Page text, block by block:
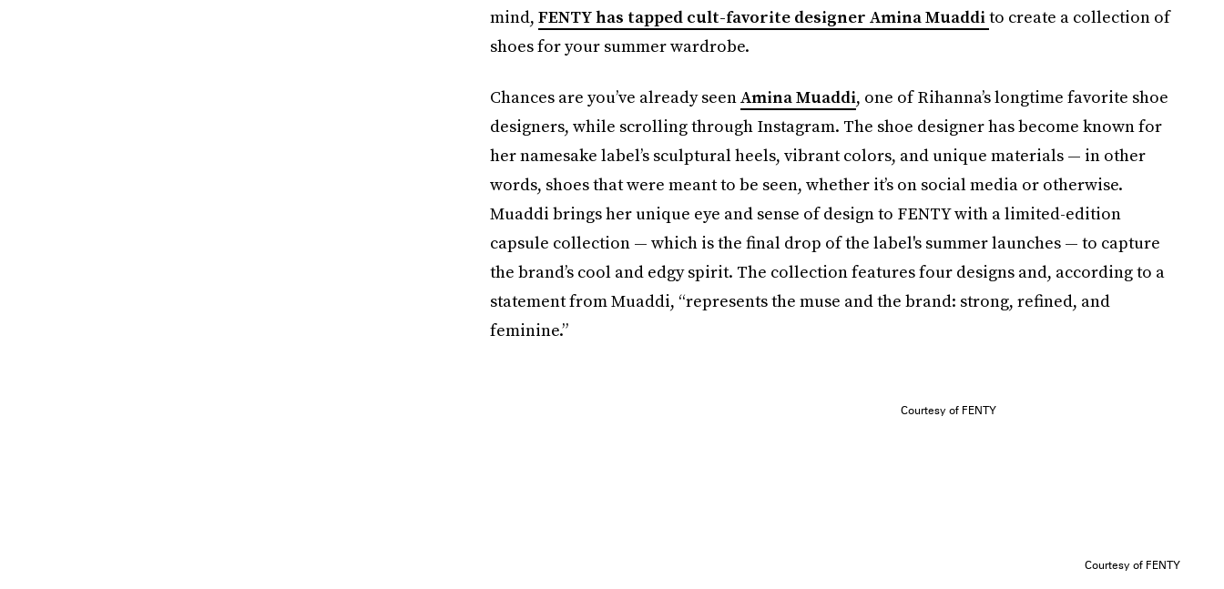
mind, FENTY has tapped cult-favorite designer Amina Muaddito create a collection of
shoes for your summer wardrobe.
Chances are you’ve already seenAmina Muaddi, one of Rihanna’s longtime favorite shoe
designers, while scrolling through Instagram. The shoe designer has become known for
her namesake label’s sculptural heels, vibrant colors, and unique materials — in other
words, shoes that were meant to be seen, whether it’s on social media or otherwise.
Muaddi brings her unique eye and sense of design to FENTY with a limited-edition
capsule collection — which is the final drop of the label's summer launches — to capture
the brand’s cool and edgy spirit. The collection features four designs and, according to a
statement from Muaddi, “represents the muse and the brand: strong, refined, and
feminine.”
Courtesy of FENTY
Courtesy of FENTY